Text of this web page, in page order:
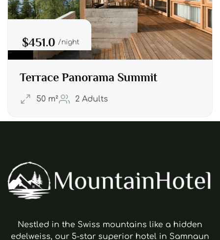
$451.0 night
Terrace Panorama Summit
50 m² 2 Adults
Nestled in the Swiss mountains like a hidden
edelweiss, our 5-star superior hotel in Samnaun